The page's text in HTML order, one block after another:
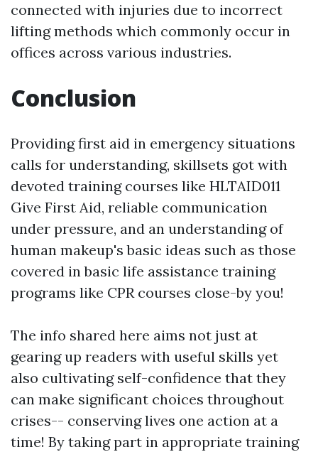
connected with injuries due to incorrect
lifting methods which commonly occur in
offices across various industries.
Conclusion
Providing first aid in emergency situations
calls for understanding, skillsets got with
devoted training courses like HLTAID011
Give First Aid, reliable communication
under pressure, and an understanding of
human makeup's basic ideas such as those
covered in basic life assistance training
programs like CPR courses close-by you!
The info shared here aims not just at
gearing up readers with useful skills yet
also cultivating self-confidence that they
can make significant choices throughout
crises-- conserving lives one action at a
time! By taking part in appropriate training